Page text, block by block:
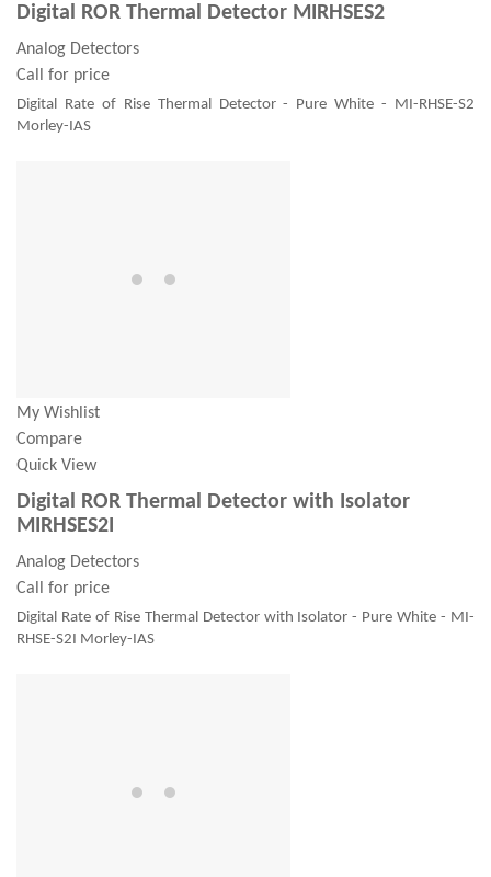
Digital ROR Thermal Detector MIRHSES2
Analog Detectors
Call for price
Digital Rate of Rise Thermal Detector - Pure White - MI-RHSE-S2
Morley-IAS
My Wishlist
Compare
Quick View
Digital ROR Thermal Detector with Isolator
MIRHSES2I
Analog Detectors
Call for price
Digital Rate of Rise Thermal Detector with Isolator - Pure White - MI-
RHSE-S2I Morley-IAS